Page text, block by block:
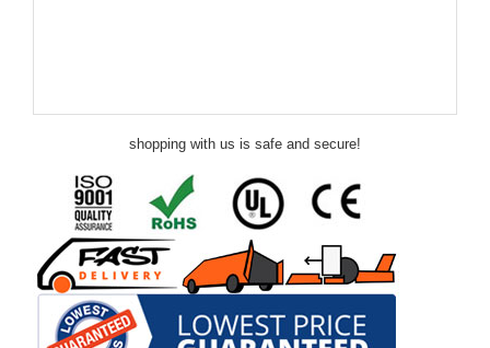
shopping with us is safe and secure!